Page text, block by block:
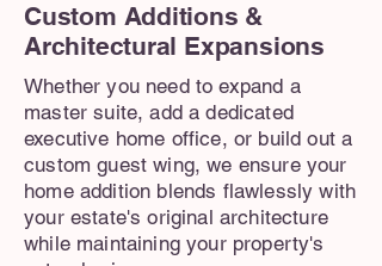
Custom Additions &
Architectural Expansions
Whether you need to expand a
master suite, add a dedicated
executive home office, or build out a
custom guest wing, we ensure your
home addition blends flawlessly with
your estate's original architecture
while maintaining your property's